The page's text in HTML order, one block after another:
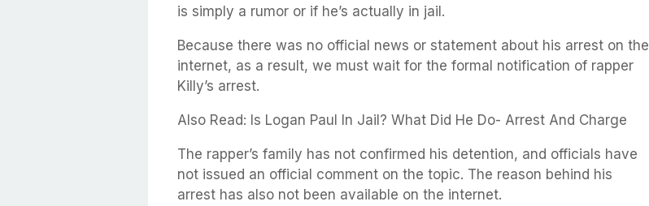
is simply a rumor or if he’s actually in jail.
Because there was no official news or statement about his arrest on the
internet, as a result, we must wait for the formal notification of rapper
Killy’s arrest.
Also Read: Is Logan Paul In Jail? What Did He Do- Arrest And Charge
The rapper’s family has not confirmed his detention, and officials have
not issued an official comment on the topic. The reason behind his
arrest has also not been available on the internet.